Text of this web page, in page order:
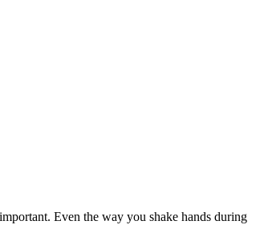
Even the way you shake hands during